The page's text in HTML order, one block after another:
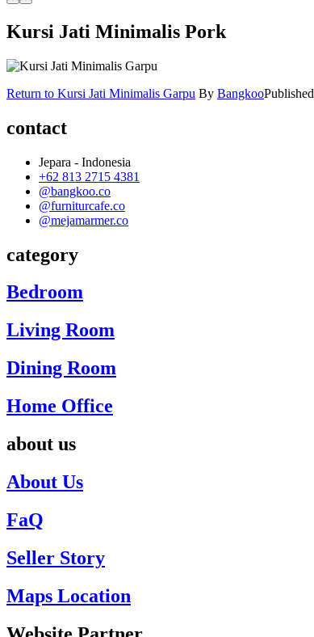
MoreMain
Kursi Jati Minimalis Pork
Return to Kursi Jati Minimalis Garpu By BangkooPublished
contact
Jepara - Indonesia
+62 813 2715 4381
@bangkoo.co
@furniturcafe.co
@mejamarmer.co
category
Bedroom
Living Room
Dining Room
Home Office
about us
About Us
FaQ
Seller Story
Maps Location